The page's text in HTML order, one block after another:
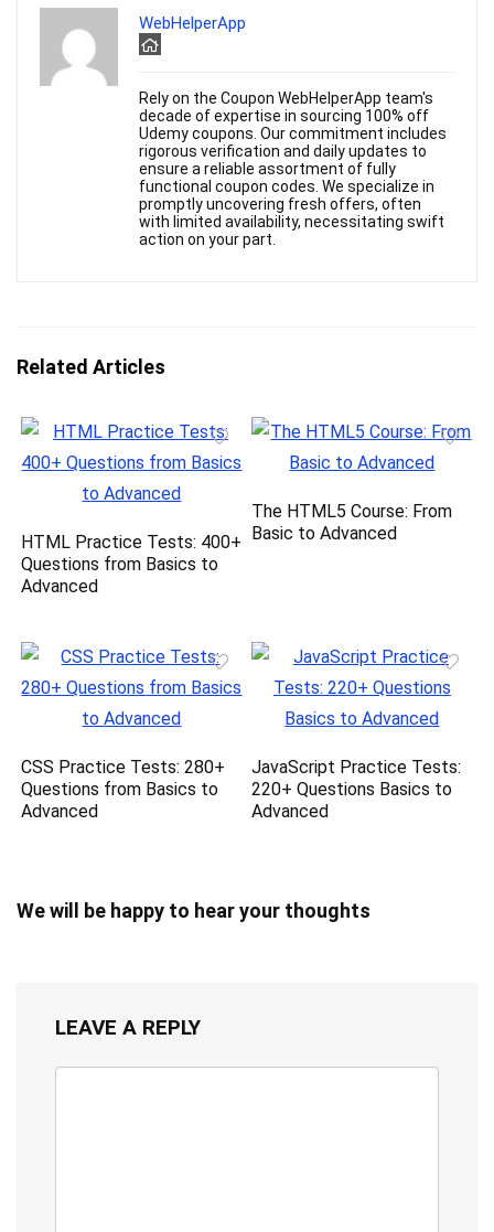
WebHelperApp
Rely on the Coupon WebHelperApp team's
decade of expertise in sourcing 100% off
Udemy coupons. Our commitment includes
rigorous verification and daily updates to
ensure a reliable assortment of fully
functional coupon codes. We specialize in
promptly uncovering fresh offers, often
with limited availability, necessitating swift
action on your part.
Related Articles
HTML Practice Tests: 400+
Questions from Basics to
Advanced
The HTML5 Course: From
Basic to Advanced
CSS Practice Tests: 280+
Questions from Basics to
Advanced
JavaScript Practice Tests:
220+ Questions Basics to
Advanced
We will be happy to hear your thoughts
LEAVE A REPLY